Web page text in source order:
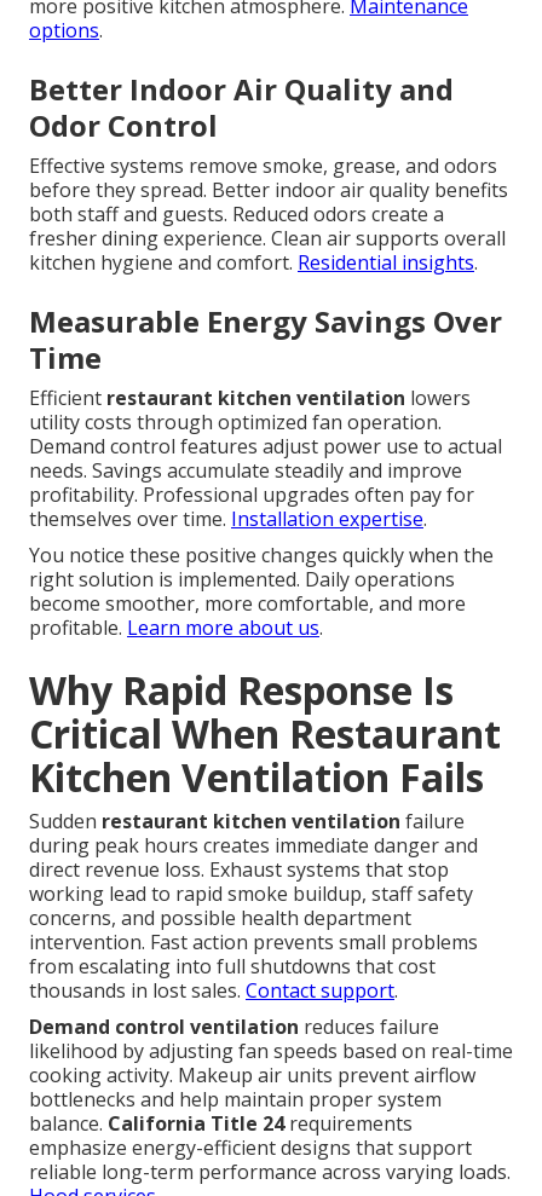
more positive kitchen atmosphere. Maintenance
options.
Better Indoor Air Quality and
Odor Control
Effective systems remove smoke, grease, and odors
before they spread. Better indoor air quality benefits
both staff and guests. Reduced odors create a
fresher dining experience. Clean air supports overall
kitchen hygiene and comfort. Residential insights.
Measurable Energy Savings Over
Time
Efficient restaurant kitchen ventilation lowers
utility costs through optimized fan operation.
Demand control features adjust power use to actual
needs. Savings accumulate steadily and improve
profitability. Professional upgrades often pay for
themselves over time. Installation expertise.
You notice these positive changes quickly when the
right solution is implemented. Daily operations
become smoother, more comfortable, and more
profitable. Learn more about us.
Why Rapid Response Is
Critical When Restaurant
Kitchen Ventilation Fails
Sudden restaurant kitchen ventilation failure
during peak hours creates immediate danger and
direct revenue loss. Exhaust systems that stop
working lead to rapid smoke buildup, staff safety
concerns, and possible health department
intervention. Fast action prevents small problems
from escalating into full shutdowns that cost
thousands in lost sales. Contact support.
Demand control ventilation reduces failure
likelihood by adjusting fan speeds based on real-time
cooking activity. Makeup air units prevent airflow
bottlenecks and help maintain proper system
balance. California Title 24requirements
emphasize energy-efficient designs that support
reliable long-term performance across varying loads.